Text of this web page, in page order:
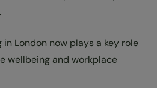
London now plays a key role
wellbeing and workplace